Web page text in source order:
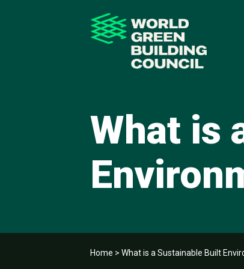
What is
Home > What is a Sustainable Built